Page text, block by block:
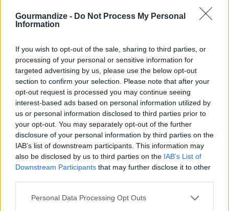
Gourmandize - Do Not Process My Personal
Information
If you wish to opt-out of the sale, sharing to third parties, or
processing of your personal or sensitive information for
targeted advertising by us, please use the below opt-out
section to confirm your selection. Please note that after your
opt-out request is processed you may continue seeing
interest-based ads based on personal information utilized by
us or personal information disclosed to third parties prior to
your opt-out. You may separately opt-out of the further
disclosure of your personal information by third parties on the
IAB’s list of downstream participants. This information may
also be disclosed by us to third parties on the IAB’s List of
Downstream Participants that may further disclose it to other
Personal Data Processing Opt Outs
Drain pasta. Shock pasta by running immediately
under cold water for about 1 min while in
If you don't have the spaghetti mix add extra seasonings.
Thicken you're spaghetti sauce by adding corn starch into some
cold water and mixing well. Put this into your spaghetti sauce
and bring to a boil.
YOU'LL ALSO LOVE